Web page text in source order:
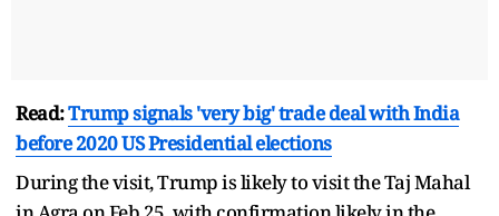
Read:Trump signals 'very big' trade deal with India
before 2020 US Presidential elections
During the visit, Trump is likely to visit the Taj Mahal